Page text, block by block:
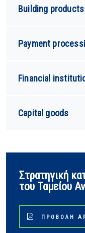
Building
Payment
Financial
Capital goods
Στρατηγική
του Ταμείου
ΠΡΟΒΟΛΉ